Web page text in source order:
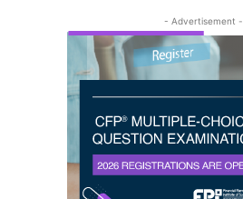
- Advertisement -